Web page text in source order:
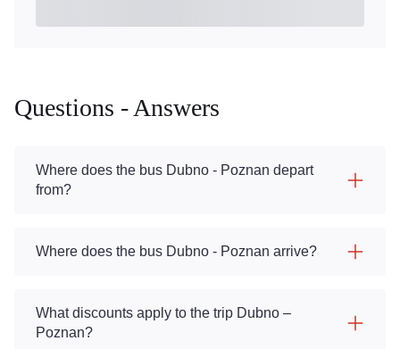
Questions - Answers
Where does the bus Dubno - Poznan depart
from?
Where does the bus Dubno - Poznan arrive?
What discounts apply to the trip Dubno –
Poznan?